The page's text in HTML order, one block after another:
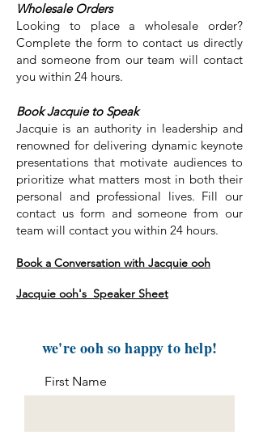
Wholesale Orders
Looking to place a wholesale order?
Complete the form to contact us directly
and someone from our team will contact
you within 24 hours.
Book Jacquie to Speak
Jacquie is an authority in leadership and
renowned for delivering dynamic keynote
presentations that motivate audiences to
prioritize what matters most in both their
personal and professional lives. Fill our
contact us form and someone from our
team will contact you within 24 hours.
Book a Conversation with Jacquie ooh
Jacquie ooh's Speaker Sheet
we're ooh so happy to help!
First Name